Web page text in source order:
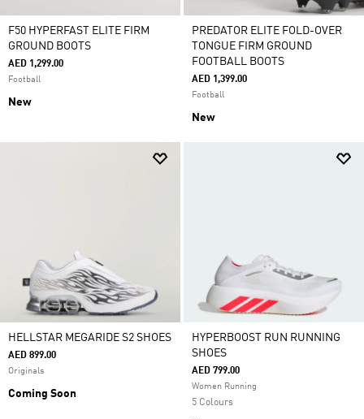
F50 HYPERFAST ELITE FIRM
GROUND BOOTS
AED 1,299.00
Football
New
PREDATOR ELITE FOLD-OVER
TONGUE FIRM GROUND
FOOTBALL BOOTS
AED 1,399.00
Football
New
HELLSTAR MEGARIDE S2 SHOES
AED 899.00
Originals
Coming Soon
HYPERBOOST RUN RUNNING
SHOES
AED 799.00
Women Running
5 Colours